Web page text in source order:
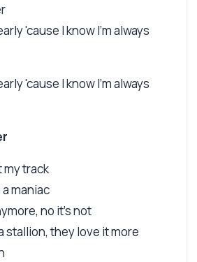
'cause I know I'm always
'cause I know I'm always
my track
maniac
no it's not
stallion, they love it more